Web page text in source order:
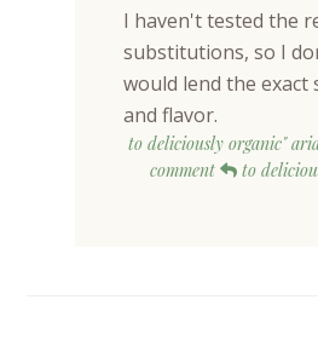
I haven't tested the
substitutions, so I
would lend the exact
and flavor.
to deliciously organic"
comment
to